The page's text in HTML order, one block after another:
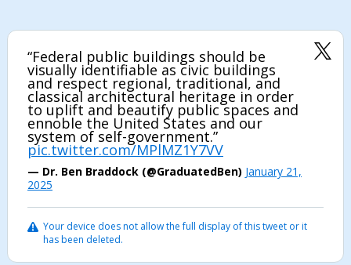
“Federal public buildings should be
visually identifiable as civic buildings
and respect regional, traditional, and
classical architectural heritage in order
to uplift and beautify public spaces and
ennoble the United States and our
system of self-government.”
pic.twitter.com/MPlMZ1Y7VV
— Dr. Ben Braddock (@GraduatedBen) January 21,
2025
Your device does not allow the full display of this tweet or it
has been deleted.